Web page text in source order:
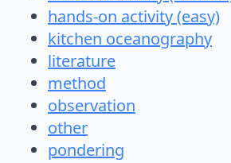
hands-on activity (easy)
kitchen oceanography
literature
method
observation
other
pondering